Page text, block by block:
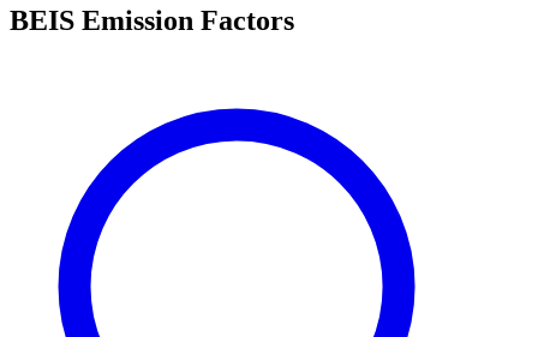
BEIS Emission Factors